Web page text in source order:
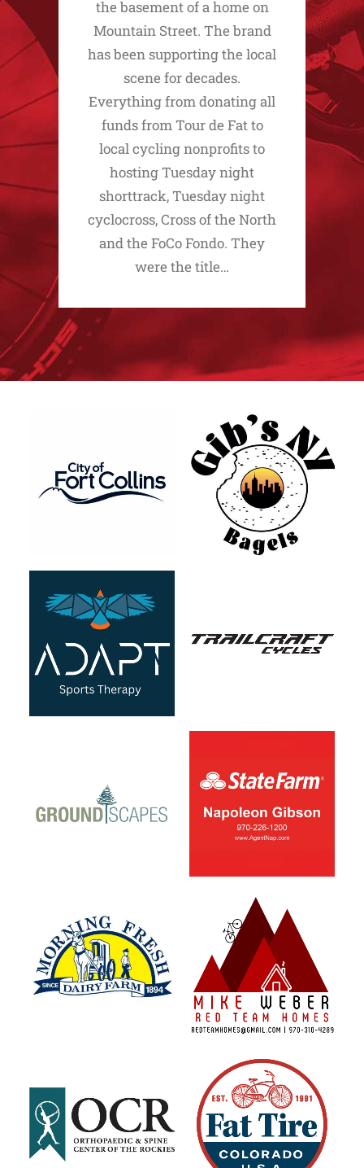
the basement of a home on
Mountain Street. The brand
has been supporting the local
scene for decades.
Everything from donating all
funds from Tour de Fat to
local cycling nonprofits to
hosting Tuesday night
shorttrack, Tuesday night
cyclocross, Cross of the North
and the FoCo Fondo. They
were the title…